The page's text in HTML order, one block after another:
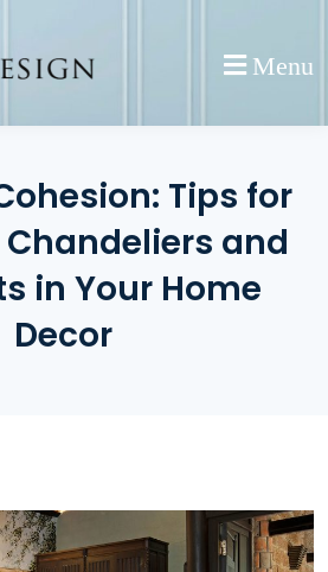
Menu
Tips for
and
in Your Home
Decor